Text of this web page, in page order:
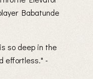
Babatunde
so deep in the
effortless." -